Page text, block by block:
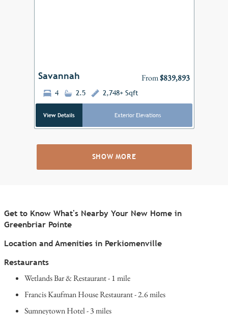
Savannah From$839,893
4 2.5 2,748+ Sqft
View Details Exterior Elevations
SHOW MORE
Get to Know What's Nearby Your New Home in
Greenbriar Pointe
Location and Amenities in Perkiomenville
Restaurants
Wetlands Bar & Restaurant - 1 mile
Francis Kaufman House Restaurant - 2.6 miles
Sumneytown Hotel - 3 miles